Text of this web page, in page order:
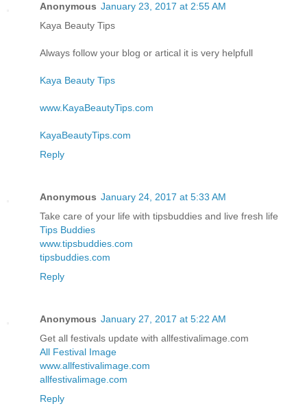
Anonymous January 23, 2017 at 2:55 AM
Kaya Beauty Tips
Always follow your blog or artical it is very helpfull
Kaya Beauty Tips
www.KayaBeautyTips.com
KayaBeautyTips.com
Reply
Anonymous January 24, 2017 at 5:33 AM
Take care of your life with tipsbuddies and live fresh life
Tips Buddies
www.tipsbuddies.com
tipsbuddies.com
Reply
Anonymous January 27, 2017 at 5:22 AM
Get all festivals update with allfestivalimage.com
All Festival Image
www.allfestivalimage.com
allfestivalimage.com
Reply